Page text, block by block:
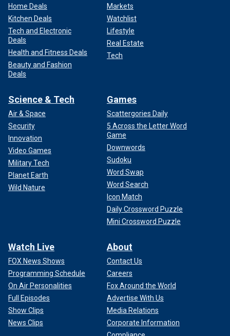
Home Deals
Kitchen Deals
Tech and Electronic
Deals
Health and Fitness Deals
Beauty and Fashion
Deals
Markets
Watchlist
Lifestyle
Real Estate
Tech
Science & Tech
Air & Space
Security
Innovation
Video Games
Military Tech
Planet Earth
Wild Nature
Games
Scattergories Daily
5 Across the Letter Word
Game
Downwords
Sudoku
Word Swap
Word Search
Icon Match
Daily Crossword Puzzle
Mini Crossword Puzzle
Watch Live
FOX News Shows
Programming Schedule
On Air Personalities
Full Episodes
Show Clips
News Clips
About
Contact Us
Careers
Fox Around the World
Advertise With Us
Media Relations
Corporate Information